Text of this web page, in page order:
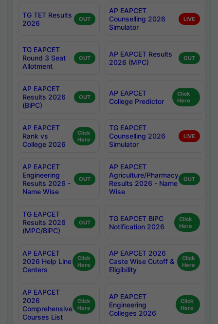
TG TET Results
2026
OUT
AP EAPCET
Counselling 2026
Simulator
LIVE
TG EAPCET
Round 3 Seat
Allotment
OUT
AP EAPCET Results
2026 (MPC)
OUT
AP EAPCET
Results 2026
(BiPC)
OUT
AP EAPCET
College Predictor
Click
Here
AP EAPCET
Rank vs
College 2026
Click
Here
TG EAPCET
Counselling 2026
Simulator
LIVE
AP EAPCET
Engineering
Results 2026 -
Name Wise
OUT
AP EAPCET
Agriculture/Pharmacy
Results 2026 - Name
Wise
OUT
TG EAPCET
Results 2026
(MPC/BiPC)
OUT
TG EAPCET BiPC
Notification 2026
Click
Here
AP EAPCET
2026 Help Line
Centers
Click
Here
AP EAPCET 2026
Caste Wise Cutoff &
Eligibility
Click
Here
AP EAPCET
2026
Comprehensive
Courses List
Click
Here
AP EAPCET
Engineering
Colleges 2026
Click
Here